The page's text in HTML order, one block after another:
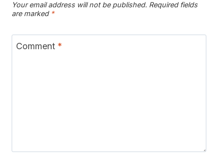
Your email address will not be published. Required fields
are marked *
Comment *